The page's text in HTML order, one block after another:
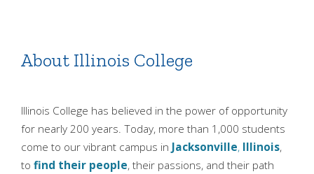
About Illinois College
Illinois College has believed in the power of opportunity
for nearly 200 years. Today, more than 1,000 students
come to our vibrant campus in Jacksonville, Illinois,
to find their people, their passions, and their path